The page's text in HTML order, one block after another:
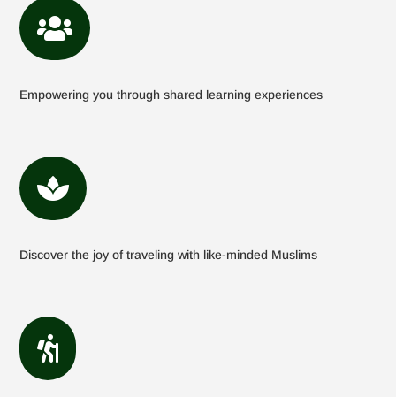

Empowering you through shared learning experiences

Discover the joy of traveling with like-minded Muslims
